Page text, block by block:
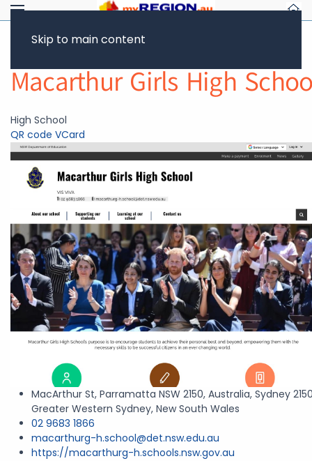
Skip to main content
Macarthur Girls High
High School
QR code VCard
MacArthur St, Parramatta NSW 2150, Australia, Sydney
Greater Western Sydney, New South Wales
02 9683 1866
macarthurg-h.school@det.nsw.edu.au
https://macarthurg-h.schools.nsw.gov.au